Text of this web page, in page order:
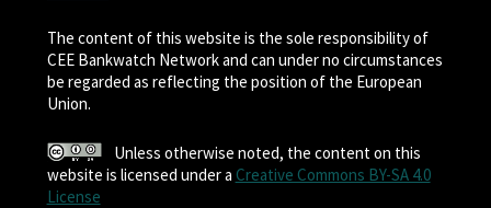
The content of this website is the sole responsibility of
CEE Bankwatch Network and can under no circumstances
be regarded as reflecting the position of the European
Union.
Unless otherwise noted, the content on this
website is licensed under a Creative Commons BY-SA 4.0
License